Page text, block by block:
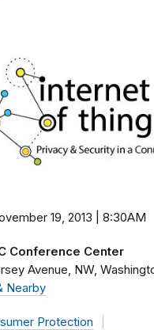
19, 2013 | 8:30AM
Conference Center
Avenue, NW
Nearby
Protection